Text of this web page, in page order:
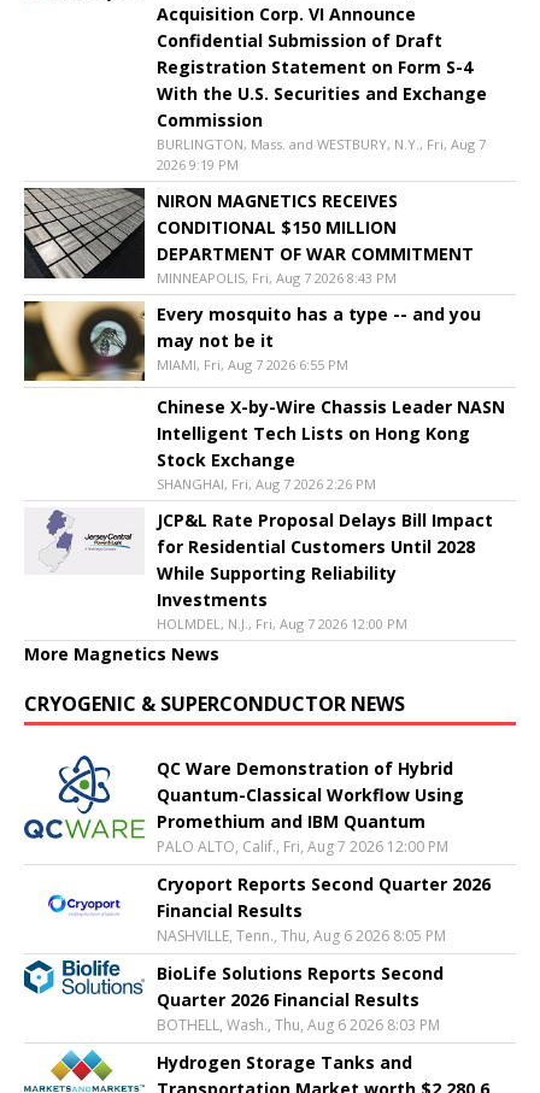
Acquisition Corp. VI Announce
Confidential Submission of Draft
Registration Statement on Form S-4
With the U.S. Securities and Exchange
Commission
BURLINGTON, Mass. and WESTBURY, N.Y., Fri, Aug 7
2026 9:19 PM
NIRON MAGNETICS RECEIVES
CONDITIONAL $150 MILLION
DEPARTMENT OF WAR COMMITMENT
MINNEAPOLIS, Fri, Aug 7 2026 8:43 PM
Every mosquito has a type -- and you
may not be it
MIAMI, Fri, Aug 7 2026 6:55 PM
Chinese X-by-Wire Chassis Leader NASN
Intelligent Tech Lists on Hong Kong
Stock Exchange
SHANGHAI, Fri, Aug 7 2026 2:26 PM
JCP&L Rate Proposal Delays Bill Impact
for Residential Customers Until 2028
While Supporting Reliability
Investments
HOLMDEL, N.J., Fri, Aug 7 2026 12:00 PM
More Magnetics News
CRYOGENIC & SUPERCONDUCTOR NEWS
QC Ware Demonstration of Hybrid
Quantum-Classical Workflow Using
Promethium and IBM Quantum
PALO ALTO, Calif., Fri, Aug 7 2026 12:00 PM
Cryoport Reports Second Quarter 2026
Financial Results
NASHVILLE, Tenn., Thu, Aug 6 2026 8:05 PM
BioLife Solutions Reports Second
Quarter 2026 Financial Results
BOTHELL, Wash., Thu, Aug 6 2026 8:03 PM
Hydrogen Storage Tanks and